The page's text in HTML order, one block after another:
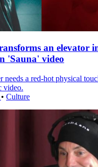
an elevator
'Sauna' video
needs a red-hot physical
video.
• Culture